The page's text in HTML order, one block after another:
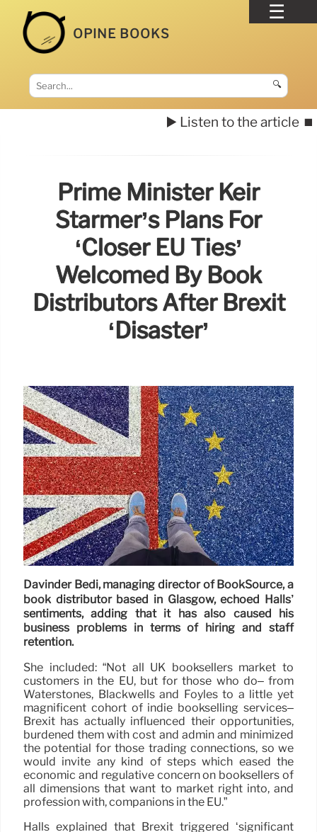
OPINE BOOKS
🔍
▶️ Listen to the article ⏹️
Prime Minister Keir
Starmer’s Plans For
‘closer EU Ties’
Welcomed By Book
Distributors After Brexit
‘disaster’
Davinder Bedi, managing director of BookSource, a
book distributor based in Glasgow, echoed Halls’
sentiments, adding that it has also caused his
business problems in terms of hiring and staff
retention.
She included: “Not all UK booksellers market to
customers in the EU, but for those who do– from
Waterstones, Blackwells and Foyles to a little yet
magnificent cohort of indie bookselling services–
Brexit has actually influenced their opportunities,
burdened them with cost and admin and minimized
the potential for those trading connections, so we
would invite any kind of steps which eased the
economic and regulative concern on booksellers of
all dimensions that want to market right into, and
profession with, companions in the EU.”
Halls explained that Brexit triggered ‘significant